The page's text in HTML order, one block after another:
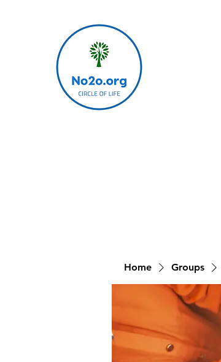
Home Groups